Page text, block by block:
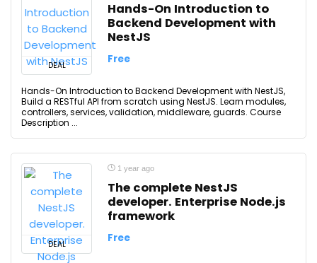
DEAL
Hands-On Introduction to
Backend Development with
NestJS
Free
Hands-On Introduction to Backend Development with NestJS,
Build a RESTful API from scratch using NestJS. Learn modules,
controllers, services, validation, middleware, guards. Course
Description ...
DEAL
1 year ago
The complete NestJS
developer. Enterprise Node.js
framework
Free